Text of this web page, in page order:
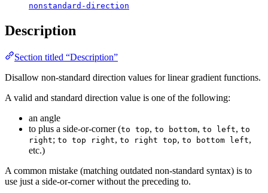
nonstandard-direction
Description
Section titled “Description”
Disallow non-standard direction values for linear gradient functions.
A valid and standard direction value is one of the following:
an angle
to plus a side-or-corner (to top, to bottom, to left, to
right; to top right, to right top, to bottom left,
etc.)
A common mistake (matching outdated non-standard syntax) is to
use just a side-or-corner without the preceding to.